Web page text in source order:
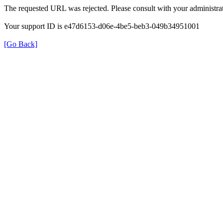
The requested URL was rejected. Please consult with your
Your support ID is e47d6153-d06e-4be5-beb3-049b34951001
[Go Back]